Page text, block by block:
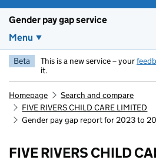
Gender pay gap service
Menu
Beta This is a new service – your
it.
Homepage
Search and compare
FIVE RIVERS CHILD CARE LIMITED
Gender pay gap report for 2023 to
FIVE RIVERS CHILD